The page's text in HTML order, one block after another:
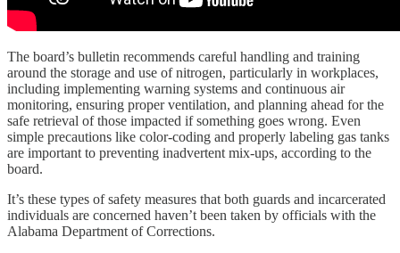
The board’s bulletin recommends careful handling and training
around the storage and use of nitrogen, particularly in workplaces,
including implementing warning systems and continuous air
monitoring, ensuring proper ventilation, and planning ahead for the
safe retrieval of those impacted if something goes wrong. Even
simple precautions like color-coding and properly labeling gas tanks
are important to preventing inadvertent mix-ups, according to the
board.
It’s these types of safety measures that both guards and incarcerated
individuals are concerned haven’t been taken by officials with the
Alabama Department of Corrections.